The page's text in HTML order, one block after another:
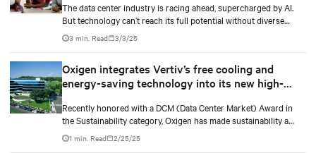
The data center industry is racing ahead, supercharged by AI.
But technology can’t reach its full potential without diverse
minds shaping it.
3 min. Read 3/3/25
Oxigen integrates Vertiv’s free cooling and
energy-saving technology into its new high-
Recently honored with a DCM (Data Center Market) Award in
the Sustainability category, Oxigen has made sustainability a
core value. In collaboration with Vertiv, it has implemented
innovative free cooling technology, setting a new industry
1 min. Read 2/25/25